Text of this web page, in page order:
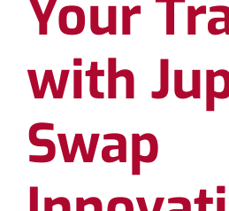
Your
with
Swap